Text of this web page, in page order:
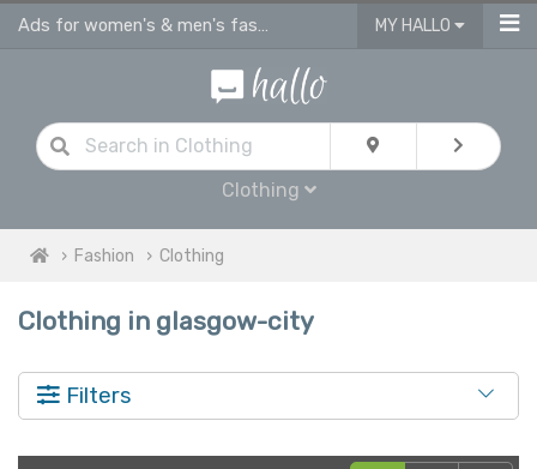
Ads for women's & men's fashion, kids clothes in Glasgow City MY HALLO
Clothing
Fashion Clothing
Clothing in glasgow-city
Filters